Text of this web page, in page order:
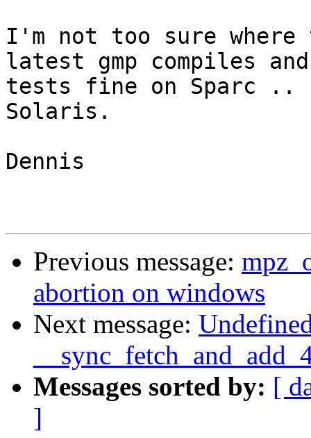
I'm not too sure where
latest gmp compiles and
tests fine on Sparc ..
Solaris.
Dennis
Previous message:
abortion on windows
Next message:
Messages sorted by: [
]